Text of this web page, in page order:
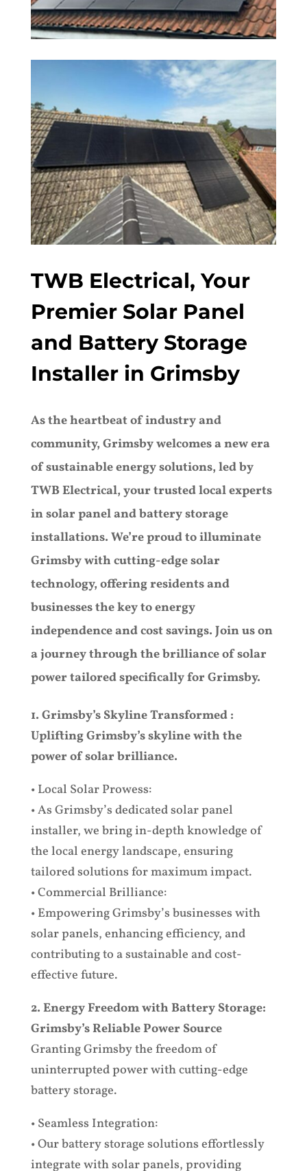
TWB Electrical, Your
Premier Solar Panel
and Battery Storage
Installer in Grimsby
As the heartbeat of industry and
community, Grimsby welcomes a new era
of sustainable energy solutions, led by
TWB Electrical, your trusted local experts
in solar panel and battery storage
installations. We’re proud to illuminate
Grimsby with cutting-edge solar
technology, offering residents and
businesses the key to energy
independence and cost savings. Join us on
a journey through the brilliance of solar
power tailored specifically for Grimsby.
1. Grimsby’s Skyline Transformed :
Uplifting Grimsby’s skyline with the
power of solar brilliance.
• Local Solar Prowess:
• As Grimsby’s dedicated solar panel
installer, we bring in-depth knowledge of
the local energy landscape, ensuring
tailored solutions for maximum impact.
• Commercial Brilliance:
• Empowering Grimsby’s businesses with
solar panels, enhancing efficiency, and
contributing to a sustainable and cost-
effective future.
2. Energy Freedom with Battery Storage:
Grimsby’s Reliable Power Source
Granting Grimsby the freedom of
uninterrupted power with cutting-edge
battery storage.
• Seamless Integration:
• Our battery storage solutions effortlessly
integrate with solar panels, providing